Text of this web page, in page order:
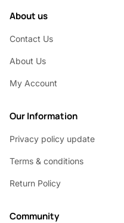
About us
Contact Us
About Us
My Account
Our Information
Privacy policy update
Terms & conditions
Return Policy
Community